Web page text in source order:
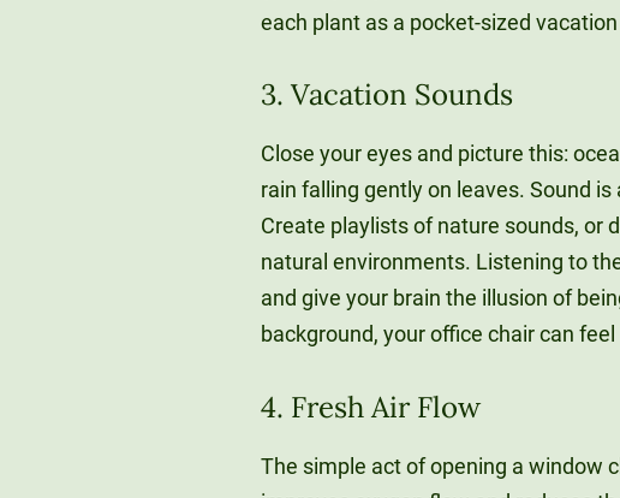
each plant as a pocket-sized
3. Vacation Sounds
Close your eyes and picture this:
rain falling gently on leaves. Sound
Create playlists of nature sounds, or
natural environments. Listening to
and give your brain the illusion of
background, your office chair can
4. Fresh Air Flow
The simple act of opening a window